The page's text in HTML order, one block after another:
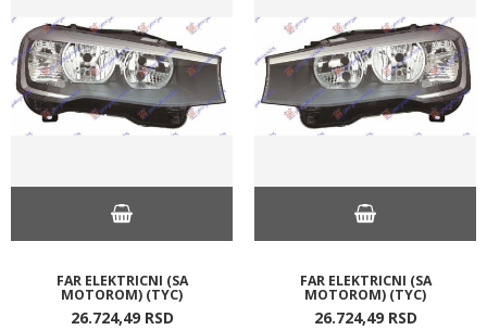
FAR ELEKTRICNI (SA
MOTOROM) (TYC)
26.724,49 RSD
FAR ELEKTRICNI (SA
MOTOROM) (TYC)
26.724,49 RSD